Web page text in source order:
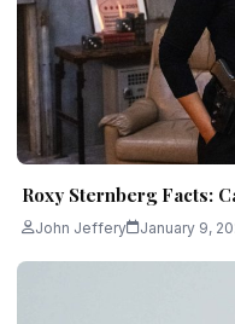
Roxy Sternberg Facts:
John Jeffery January 9,